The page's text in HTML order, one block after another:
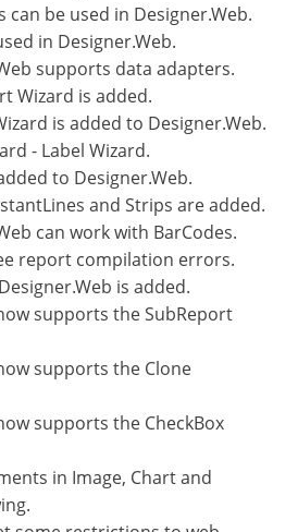
can be used in Designer.Web.
in Designer.Web.
supports data adapters.
Wizard is added.
is added to Designer.Web.
- Label Wizard.
to Designer.Web.
and Strips are added.
can work with BarCodes.
report compilation errors.
is added.
supports the SubReport
supports the Clone
supports the CheckBox
in Image, Chart and